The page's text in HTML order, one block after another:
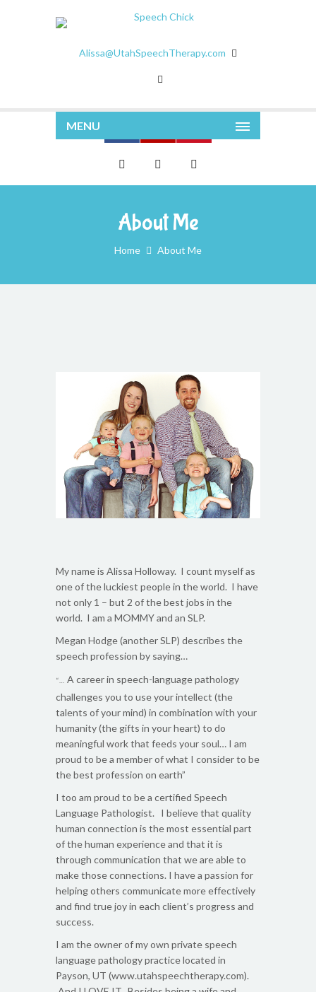
Alissa@UtahSpeechTherapy.com
MENU
About Me
Home About Me
My name is Alissa Holloway. I count myself as
one of the luckiest people in the world. I have
not only 1 – but 2 of the best jobs in the
world. I am a MOMMY and an SLP.
Megan Hodge (another SLP) describes the
speech profession by saying…
“… A career in speech-language pathology
challenges you to use your intellect (the
talents of your mind) in combination with your
humanity (the gifts in your heart) to do
meaningful work that feeds your soul… I am
proud to be a member of what I consider to be
the best profession on earth”
I too am proud to be a certified Speech
Language Pathologist. I believe that quality
human connection is the most essential part
of the human experience and that it is
through communication that we are able to
make those connections. I have a passion for
helping others communicate more effectively
and find true joy in each client’s progress and
success.
I am the owner of my own private speech
language pathology practice located in
Payson, UT (www.utahspeechtherapy.com).